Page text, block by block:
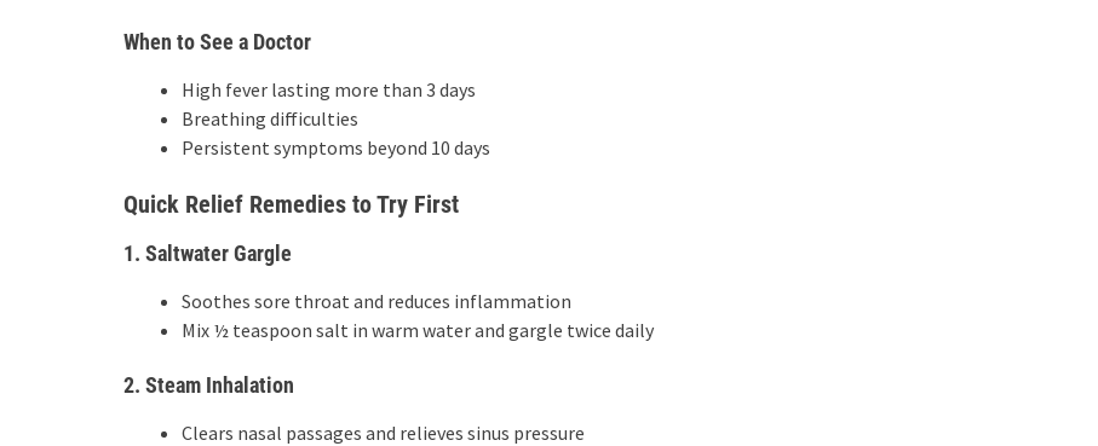
When to See a Doctor
High fever lasting more than 3 days
Breathing difficulties
Persistent symptoms beyond 10 days
Quick Relief Remedies to Try First
1. Saltwater Gargle
Soothes sore throat and reduces inflammation
Mix ½ teaspoon salt in warm water and gargle twice daily
2. Steam Inhalation
Clears nasal passages and relieves sinus pressure